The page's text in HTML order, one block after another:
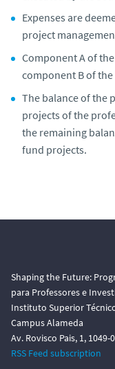
Expenses are
project
Component A of
component B of
The balance of the
projects of the
the remaining
fund projects.
Shaping the Future:
para Professores e
Instituto Superior
Campus Alameda
Av. Rovisco Pais, 1, 1049-
RSS Feed subscription